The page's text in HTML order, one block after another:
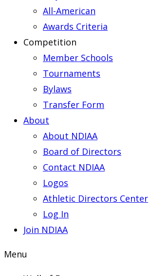
All-American
Awards Criteria
Competition
Member Schools
Tournaments
Bylaws
Transfer Form
About
About NDIAA
Board of Directors
Contact NDIAA
Logos
Athletic Directors Center
Log In
Join NDIAA
Menu